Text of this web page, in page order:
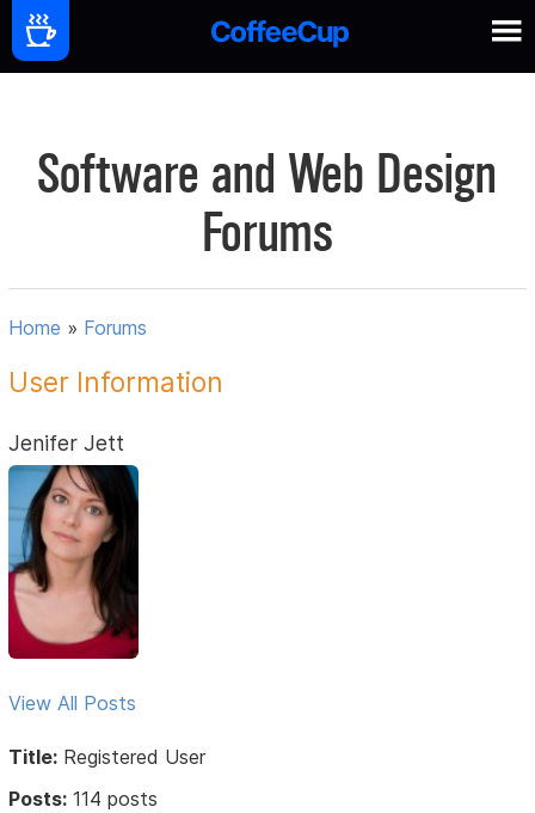
Software and Web Design
Forums
Home » Forums
User Information
Jenifer Jett
View All Posts
Title: Registered User
Posts: 114 posts